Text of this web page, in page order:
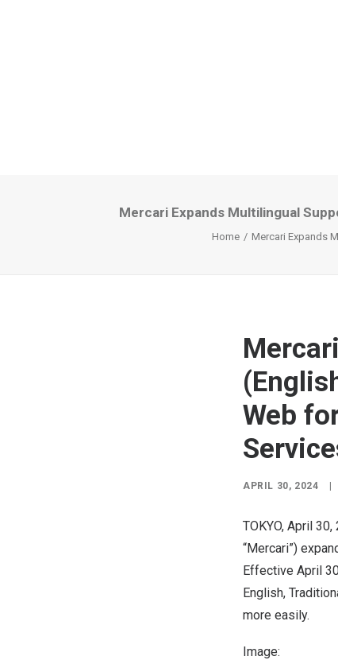
Mercari Expands Multilingual
Home Mercari Expands
Web
APRIL 30, 2024
TOKYO, April 30,
“Mercari”)
Effective April
English,
more easily.
Image: